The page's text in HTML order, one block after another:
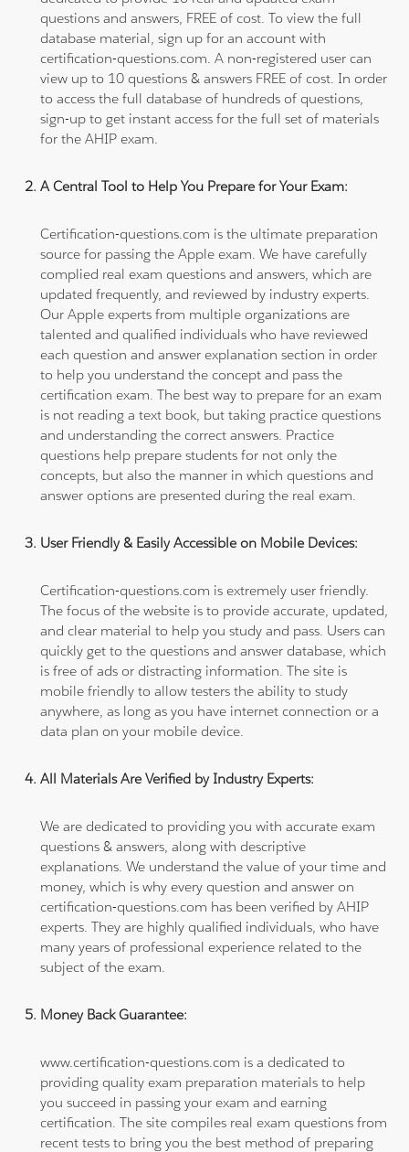
questions and answers, FREE of cost. To view the full
database material, sign up for an account with
certification-questions.com. A non-registered user can
view up to 10 questions & answers FREE of cost. In order
to access the full database of hundreds of questions,
sign-up to get instant access for the full set of materials
for the AHIP exam.
A Central Tool to Help You Prepare for Your Exam:
Certification-questions.com is the ultimate preparation
source for passing the Apple exam. We have carefully
complied real exam questions and answers, which are
updated frequently, and reviewed by industry experts.
Our Apple experts from multiple organizations are
talented and qualified individuals who have reviewed
each question and answer explanation section in order
to help you understand the concept and pass the
certification exam. The best way to prepare for an exam
is not reading a text book, but taking practice questions
and understanding the correct answers. Practice
questions help prepare students for not only the
concepts, but also the manner in which questions and
answer options are presented during the real exam.
User Friendly & Easily Accessible on Mobile Devices:
Certification-questions.com is extremely user friendly.
The focus of the website is to provide accurate, updated,
and clear material to help you study and pass. Users can
quickly get to the questions and answer database, which
is free of ads or distracting information. The site is
mobile friendly to allow testers the ability to study
anywhere, as long as you have internet connection or a
data plan on your mobile device.
All Materials Are Verified by Industry Experts:
We are dedicated to providing you with accurate exam
questions & answers, along with descriptive
explanations. We understand the value of your time and
money, which is why every question and answer on
certification-questions.com has been verified by AHIP
experts. They are highly qualified individuals, who have
many years of professional experience related to the
subject of the exam.
Money Back Guarantee:
www.certification-questions.com is a dedicated to
providing quality exam preparation materials to help
you succeed in passing your exam and earning
certification. The site compiles real exam questions from
recent tests to bring you the best method of preparing